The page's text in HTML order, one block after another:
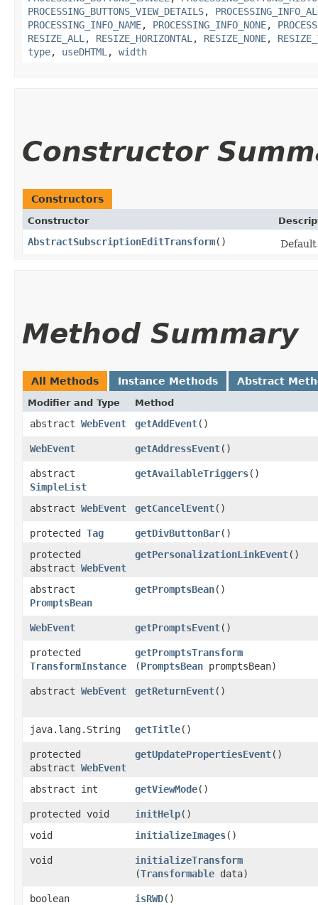
PROCESSING_BUTTONS_VIEW_DETAILS,
PROCESSING_INFO_NAME, PROCESSING_INFO_NONE,
RESIZE_ALL , RESIZE_HORIZONTAL , RESIZE_NONE,
type, useDHTML , width
Constructor
Constructors
Constructor
AbstractSubscriptionEditTransform()
Method Summary
All Methods Instance Methods Abstract
Modifier and Type Method
abstract WebEvent getAddEvent()
WebEvent getAddressEvent()
abstract
SimpleList
getAvailableTriggers()
abstract WebEvent getCancelEvent()
protected Tag getDivButtonBar()
protected
abstract WebEvent
getPersonalizationLinkEvent()
abstract
PromptsBean
getPromptsBean()
WebEvent getPromptsEvent()
protected
TransformInstance
getPromptsTransform
(PromptsBean promptsBean)
abstract WebEvent getReturnEvent()
java.lang.String getTitle()
protected
abstract WebEvent
getUpdatePropertiesEvent()
abstract int getViewMode()
protected void initHelp()
void
initializeImages()
void initializeTransform
(Transformable data)
boolean isRWD()